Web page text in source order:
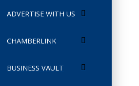
ADVERTISE WITH US
CHAMBERLINK
BUSINESS VAULT